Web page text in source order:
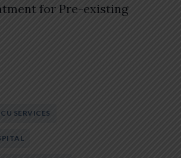
for Pre-existing
SERVICES